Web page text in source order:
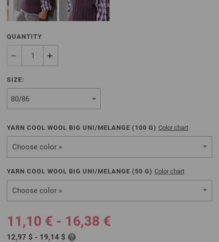
QUANTITY
SIZE:
YARN COOL WOOL BIG UNI/MELANGE ( 100 G) Color chart
Choose color »
YARN COOL WOOL BIG UNI/MELANGE ( 50 G) Color chart
Choose color »
11,10 € - 16,38 €
12,97 $ - 19,14 $